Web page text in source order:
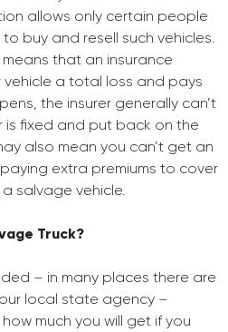
allows only certain people
buy and resell such vehicles.
that an insurance
a total loss and pays
the insurer generally can’t
is fixed and put back on the
also mean you can’t get an
extra premiums to cover
salvage vehicle.
Truck?
– in many places there are
local state agency –
much you will get if you